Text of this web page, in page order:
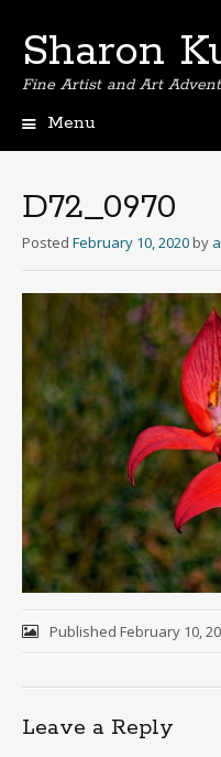
Sharon
Fine Artist and Art
Menu
D72_0970
Posted February 10, 2020 by
Published February 10,
Leave a Reply